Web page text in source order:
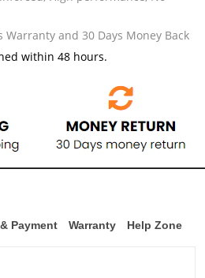
Warranty and 30 Days Money Back
within 48 hours.
Payment Warranty Help Zone